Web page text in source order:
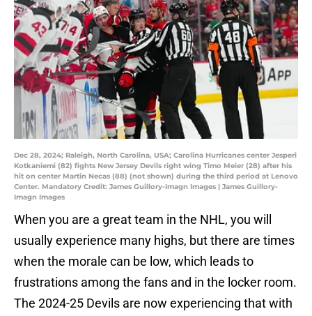
Dec 28, 2024; Raleigh, North Carolina, USA; Carolina Hurricanes center Jesperi
Kotkaniemi (82) fights New Jersey Devils right wing Timo Meier (28) after his
hit on center Martin Necas (88) (not shown) during the third period at Lenovo
Center. Mandatory Credit: James Guillory-Imagn Images | James Guillory-
Imagn Images
When you are a great team in the NHL, you will
usually experience many highs, but there are times
when the morale can be low, which leads to
frustrations among the fans and in the locker room.
The 2024-25 Devils are now experiencing that with